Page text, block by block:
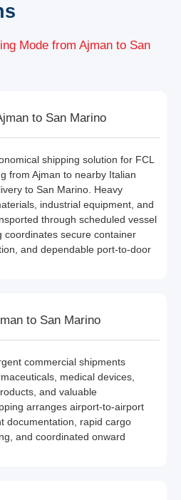
Mode from Ajman to San
to San Marino
shipping solution for FCL
from Ajman to nearby Italian
to San Marino. Heavy
industrial equipment, and
through scheduled vessel
coordinates secure container
and dependable port-to-door
to San Marino
commercial shipments
medical devices,
and valuable
arranges airport-to-airport
documentation, rapid cargo
and coordinated onward